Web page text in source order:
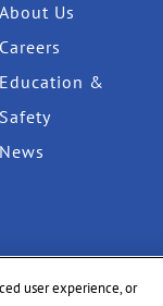
About Us
Careers
Education &
Safety
News
user experience, or